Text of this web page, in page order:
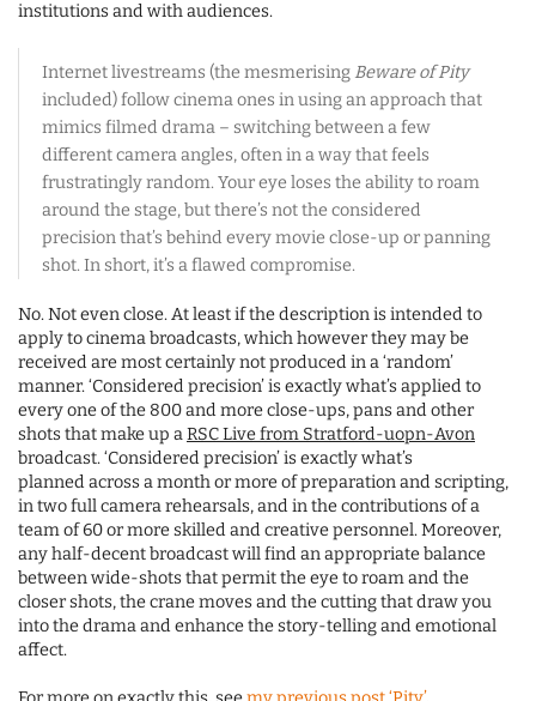
institutions and with audiences.
Internet livestreams (the mesmerising Beware of Pity
included) follow cinema ones in using an approach that
mimics filmed drama – switching between a few
different camera angles, often in a way that feels
frustratingly random. Your eye loses the ability to roam
around the stage, but there’s not the considered
precision that’s behind every movie close-up or panning
shot. In short, it’s a flawed compromise.
No. Not even close. At least if the description is intended to
apply to cinema broadcasts, which however they may be
received are most certainly not produced in a ‘random’
manner. ‘Considered precision’ is exactly what’s applied to
every one of the 800 and more close-ups, pans and other
shots that make up aRSC Live from Stratford-uopn-Avon
broadcast. ‘Considered precision’ is exactly what’s
planned across a month or more of preparation and scripting,
in two full camera rehearsals, and in the contributions of a
team of 60 or more skilled and creative personnel. Moreover,
any half-decent broadcast will find an appropriate balance
between wide-shots that permit the eye to roam and the
closer shots, the crane moves and the cutting that draw you
into the drama and enhance the story-telling and emotional
affect.